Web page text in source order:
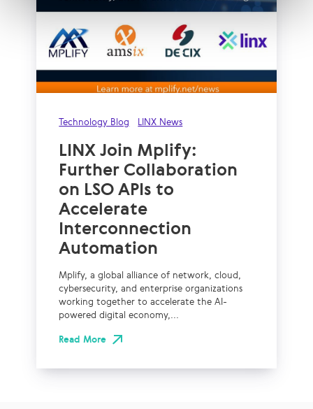
Technology Blog LINX News
LINX Join Mplify:
Further Collaboration
on LSO APIs to
Accelerate
Interconnection
Automation
Mplify, a global alliance of network, cloud,
cybersecurity, and enterprise organizations
working together to accelerate the AI-
powered digital economy,...
Read More